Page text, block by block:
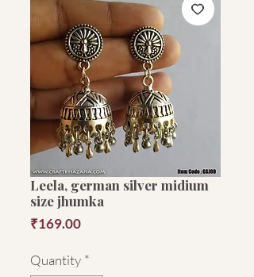
Leela, german silver midium
size jhumka
₹169.00Price
Quantity *